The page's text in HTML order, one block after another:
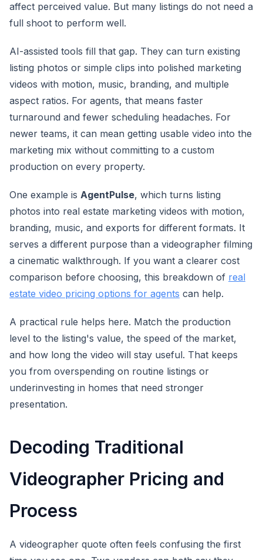
affect perceived value. But many listings do not need a
full shoot to perform well.
AI-assisted tools fill that gap. They can turn existing
listing photos or simple clips into polished marketing
videos with motion, music, branding, and multiple
aspect ratios. For agents, that means faster
turnaround and fewer scheduling headaches. For
newer teams, it can mean getting usable video into the
marketing mix without committing to a custom
production on every property.
One example is AgentPulse, which turns listing
photos into real estate marketing videos with motion,
branding, music, and exports for different formats. It
serves a different purpose than a videographer filming
a cinematic walkthrough. If you want a clearer cost
comparison before choosing, this breakdown of real
estate video pricing options for agents can help.
A practical rule helps here. Match the production
level to the listing's value, the speed of the market,
and how long the video will stay useful. That keeps
you from overspending on routine listings or
underinvesting in homes that need stronger
presentation.
Decoding Traditional
Videographer Pricing and
Process
A videographer quote often feels confusing the first